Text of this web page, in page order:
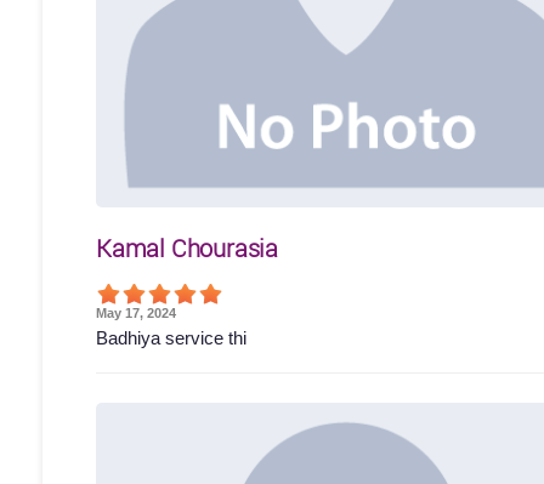
Kamal Chourasia
May 17, 2024
Badhiya service thi